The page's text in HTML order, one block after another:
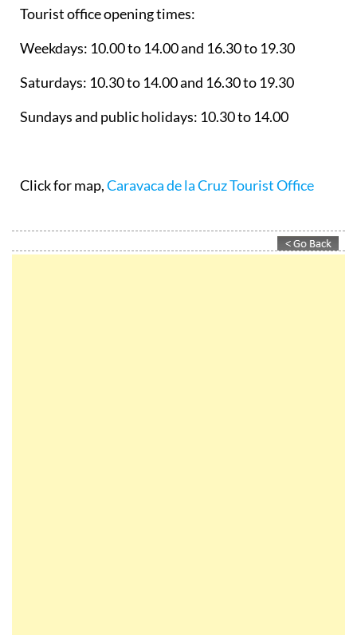
Tourist office opening times:
Weekdays: 10.00 to 14.00 and 16.30 to 19.30
Saturdays: 10.30 to 14.00 and 16.30 to 19.30
Sundays and public holidays: 10.30 to 14.00
Click for map,Caravaca de la Cruz Tourist Office